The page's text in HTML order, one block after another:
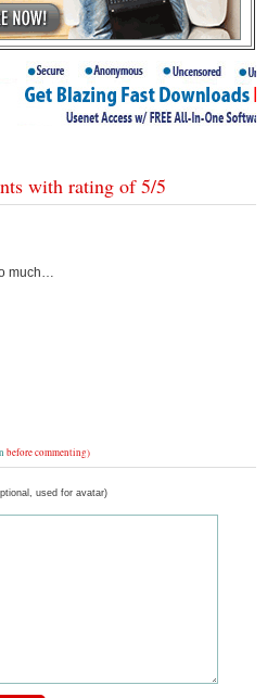
with rating of5/5
much…
before commenting)
used for avatar)